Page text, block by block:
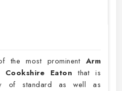
the most prominent Arm
Eaton that is
of standard as well as